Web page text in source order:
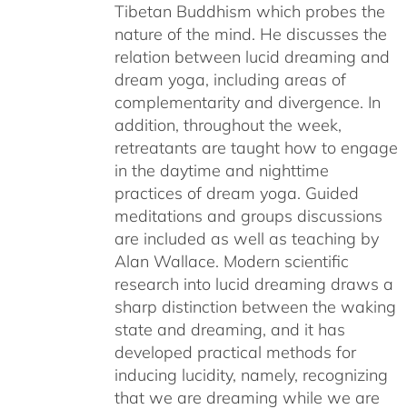
Tibetan Buddhism which probes the
nature of the mind. He discusses the
relation between lucid dreaming and
dream yoga, including areas of
complementarity and divergence. In
addition, throughout the week,
retreatants are taught how to engage
in the daytime and nighttime
practices of dream yoga. Guided
meditations and groups discussions
are included as well as teaching by
Alan Wallace. Modern scientific
research into lucid dreaming draws a
sharp distinction between the waking
state and dreaming, and it has
developed practical methods for
inducing lucidity, namely, recognizing
that we are dreaming while we are